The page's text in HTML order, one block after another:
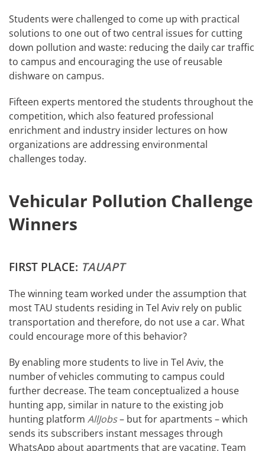
Students were challenged to come up with practical
solutions to one out of two central issues for cutting
down pollution and waste: reducing the daily car traffic
to campus and encouraging the use of reusable
dishware on campus.
Fifteen experts mentored the students throughout the
competition, which also featured professional
enrichment and industry insider lectures on how
organizations are addressing environmental
challenges today.
Vehicular Pollution Challenge
Winners
FIRST PLACE: TAUAPT
The winning team worked under the assumption that
most TAU students residing in Tel Aviv rely on public
transportation and therefore, do not use a car. What
could encourage more of this behavior?
By enabling more students to live in Tel Aviv, the
number of vehicles commuting to campus could
further decrease. The team conceptualized a house
hunting app, similar in nature to the existing job
hunting platform AllJobs– but for apartments – which
sends its subscribers instant messages through
WhatsApp about apartments that are vacating. Team